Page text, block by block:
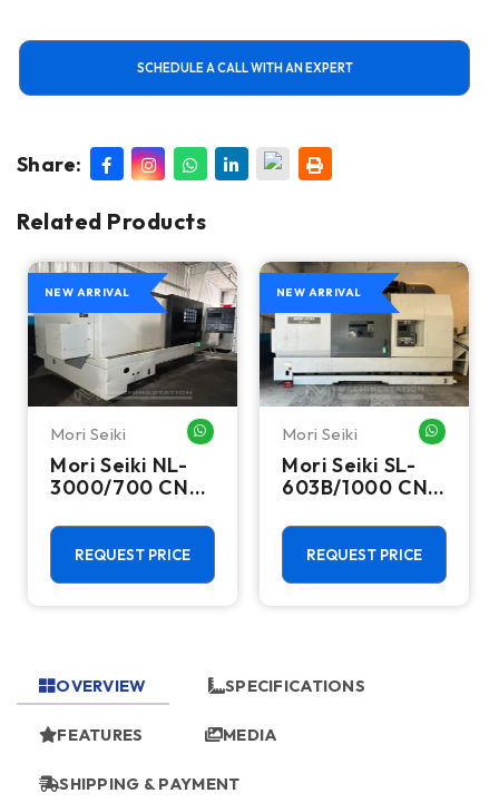
SCHEDULE A CALL WITH AN EXPERT
Share:
Related Products
ME
NEW ARRIVAL
Mori Seiki WHATSAPP ME
Mori Seiki NL-
3000/700 CNC
- 15.75" Chuck
Lathe
REQUEST PRICE
NEW ARRIVAL
Mori Seiki
Mori Seiki SL-
603B/1000 CNC
- 22.4" Chuck
Lathe
REQUEST PRICE
OVERVIEW SPECIFICATIONS
FEATURES MEDIA
SHIPPING & PAYMENT